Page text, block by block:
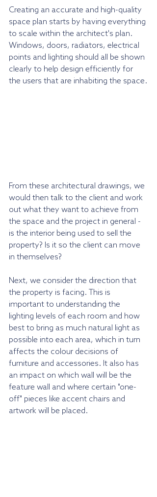
Creating an accurate and high-quality
space plan starts by having everything
to scale within the architect's plan.
Windows, doors, radiators, electrical
points and lighting should all be shown
clearly to help design efficiently for
the users that are inhabiting the space.
From these architectural drawings, we
would then talk to the client and work
out what they want to achieve from
the space and the project in general -
is the interior being used to sell the
property? Is it so the client can move
in themselves?
Next, we consider the direction that
the property is facing. This is
important to understanding the
lighting levels of each room and how
best to bring as much natural light as
possible into each area, which in turn
affects the colour decisions of
furniture and accessories. It also has
an impact on which wall will be the
feature wall and where certain "one-
off" pieces like accent chairs and
artwork will be placed.